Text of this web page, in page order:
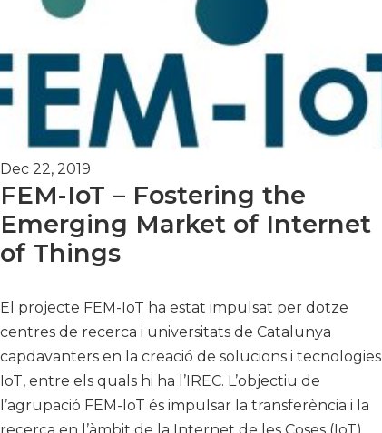
Dec 22, 2019
FEM-IoT – Fostering the
Emerging Market of Internet
of Things
El projecte FEM-IoT ha estat impulsat per dotze
centres de recerca i universitats de Catalunya
capdavanters en la creació de solucions i tecnologies
IoT, entre els quals hi ha l’IREC. L’objectiu de
l’agrupació FEM-IoT és impulsar la transferència i la